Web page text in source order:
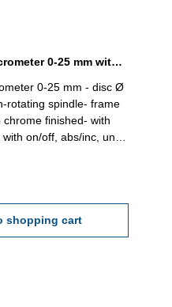
Digital disc micrometer 0-25 mm with non-rotating spindle
0-25 mm - disc Ø
rotating spindle- frame
finished- with
on/off, abs/inc, unit
0,004 mm - in
- 25 mm
shopping cart